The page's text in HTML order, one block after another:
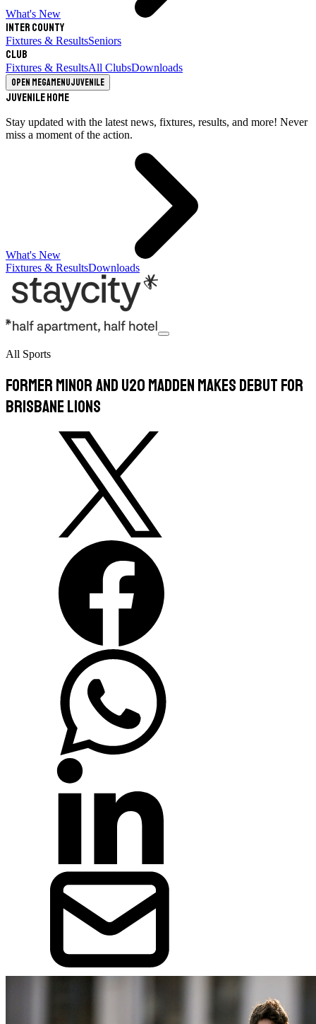
What's New
Inter County
Fixtures & ResultsSeniors
Club
Fixtures & ResultsAll ClubsDownloads
Open megamenuJuvenile
Juvenile Home
Stay updated with the latest news, fixtures, results, and more! Never
miss a moment of the action.
What's New
Fixtures & ResultsDownloads
All Sports
Former minor and U20 Madden makes debut for
Brisbane Lions